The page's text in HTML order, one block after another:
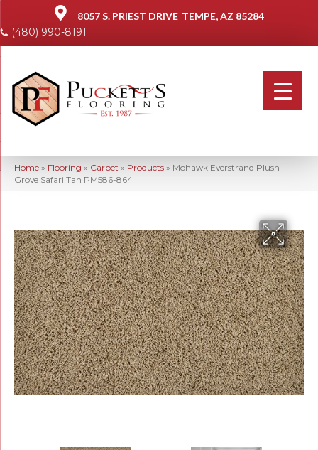
8057 S. PRIEST DRIVE TEMPE, AZ 85284
(480) 990-8191
Home » Flooring » Carpet » Products » Mohawk Everstrand Plush
Grove Safari Tan PM586-864